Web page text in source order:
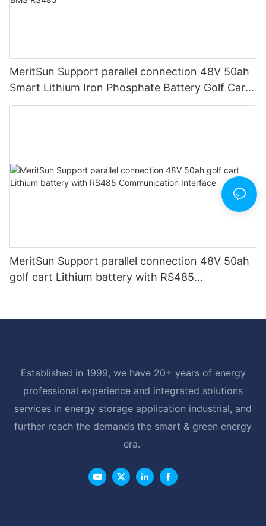
MeritSun Support parallel connection 48V 50ah
Smart Lithium Iron Phosphate Battery Golf Cart
LiFePO4 Battery with BMS RS485
MeritSun Support parallel connection 48V 50ah
golf cart Lithium battery with RS485
Established in 1999, we have 20+ years of energy
professional experience and integrated solutions
services in energy storage application industrial, and
further reach the demands the smart & green energy
era.